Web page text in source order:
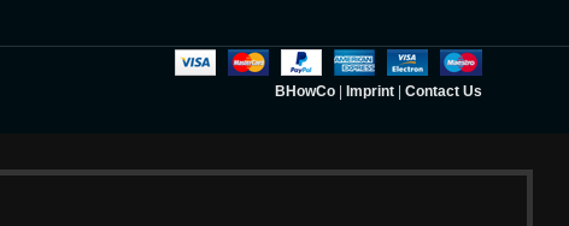
BHowCo| Imprint| Contact Us